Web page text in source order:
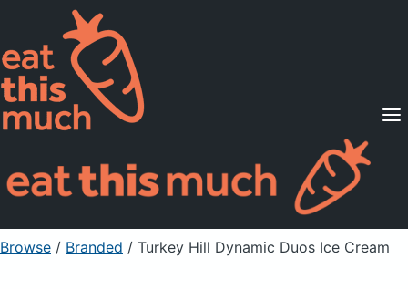
Supported Diets
Pricing
For Professionals
Sign Up Already a member? Sign in
Browse / Branded / Turkey Hill Dynamic Duos Ice Cream